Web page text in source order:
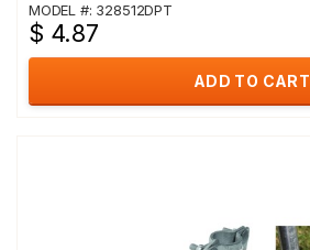
MODEL #: 328512DPT
$ 4.87
ADD TO CART